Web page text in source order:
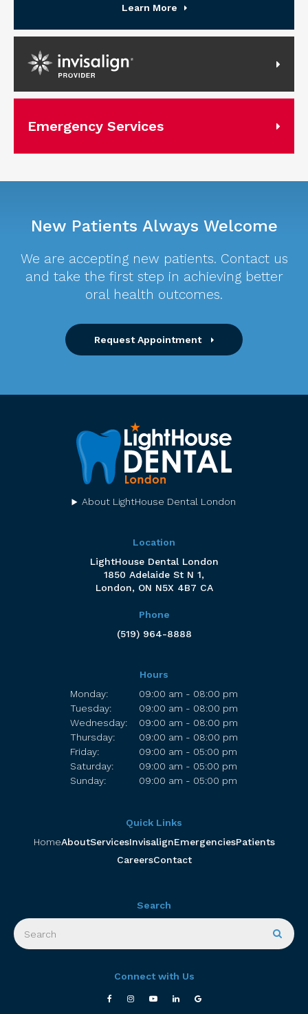
Learn More
Invisalign Provider
Emergency Services
New Patients Always Welcome
We are accepting new patients. Contact us
and take the first step in achieving better
oral health outcomes.
Request Appointment
About LightHouse Dental London
Location
LightHouse Dental London
1850 Adelaide St N 1
London
ON N5X 4B7 CA
Phone
(519) 964-8888
Hours
Monday:
09:00 am - 08:00 pm
Tuesday:
09:00 am - 08:00 pm
Wednesday:
09:00 am - 08:00 pm
Thursday:
09:00 am - 08:00 pm
Friday:
09:00 am - 05:00 pm
Saturday:
09:00 am - 05:00 pm
Sunday:
09:00 am - 05:00 pm
Quick Links
HomeAboutServicesInvisalignEmergenciesPatients
CareersContact
Search
Search
Connect with Us